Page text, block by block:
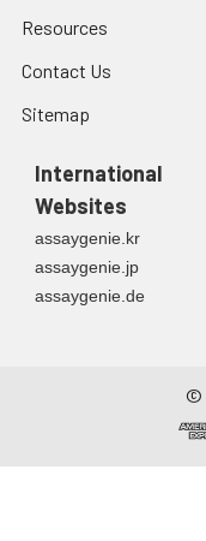
Resources
Contact Us
Sitemap
International
Websites
assaygenie.kr
assaygenie.jp
assaygenie.de
©